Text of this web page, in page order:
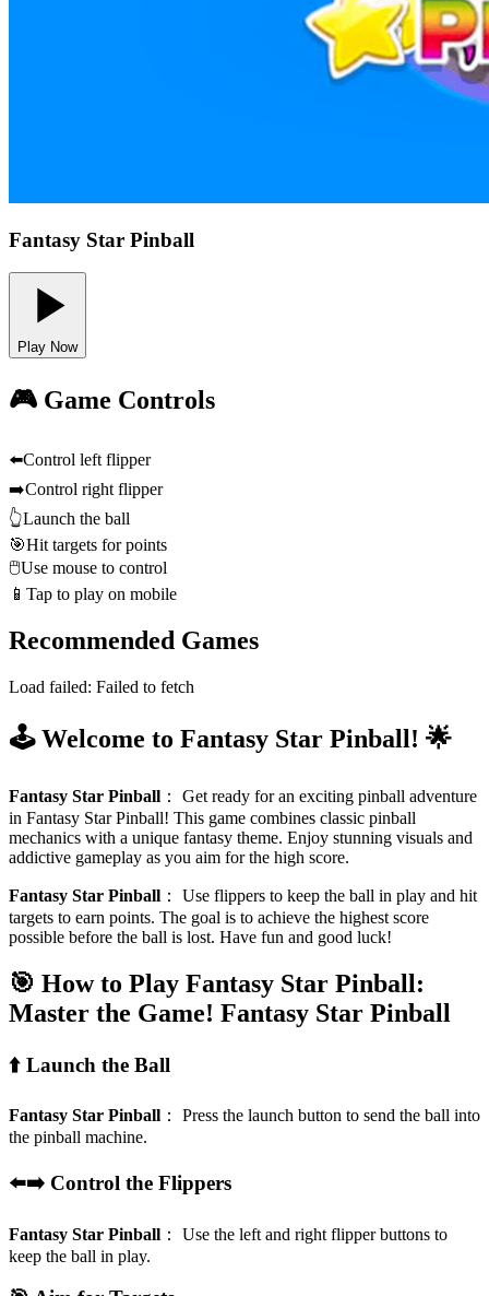
Fantasy Star Pinball
Play Now
🎮 Game Controls
⬅️Control left flipper
➡️Control right flipper
👆Launch the ball
🎯Hit targets for points
🖱️Use mouse to control
📱 Tap to play on mobile
Recommended Games
Load failed: Failed to fetch
🕹️ Welcome to Fantasy Star Pinball! 🌟
Fantasy Star Pinball ： Get ready for an exciting pinball adventure
in Fantasy Star Pinball! This game combines classic pinball
mechanics with a unique fantasy theme. Enjoy stunning visuals and
addictive gameplay as you aim for the high score.
Fantasy Star Pinball ： Use flippers to keep the ball in play and hit
targets to earn points. The goal is to achieve the highest score
possible before the ball is lost. Have fun and good luck!
🎯 How to Play Fantasy Star Pinball:
Master the Game! Fantasy Star Pinball
⬆️ Launch the Ball
Fantasy Star Pinball ： Press the launch button to send the ball into
the pinball machine.
⬅️➡️ Control the Flippers
Fantasy Star Pinball ： Use the left and right flipper buttons to
keep the ball in play.